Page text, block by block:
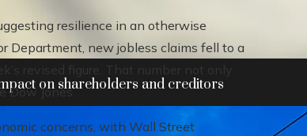
on shareholders and creditors
resilience in an otherwise
Department, new jobless claims fell to a
revised figure. That number not only
Dow Jones.
concerns, with Wall Street